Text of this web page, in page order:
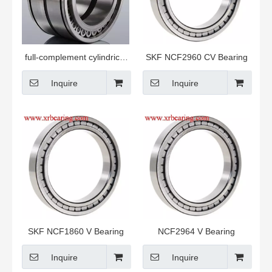
full-complement cylindrical
roller bearings
Inquire
SKF NCF2960 CV Bearing
Inquire
SKF NCF1860 V Bearing
Inquire
NCF2964 V Bearing
Inquire